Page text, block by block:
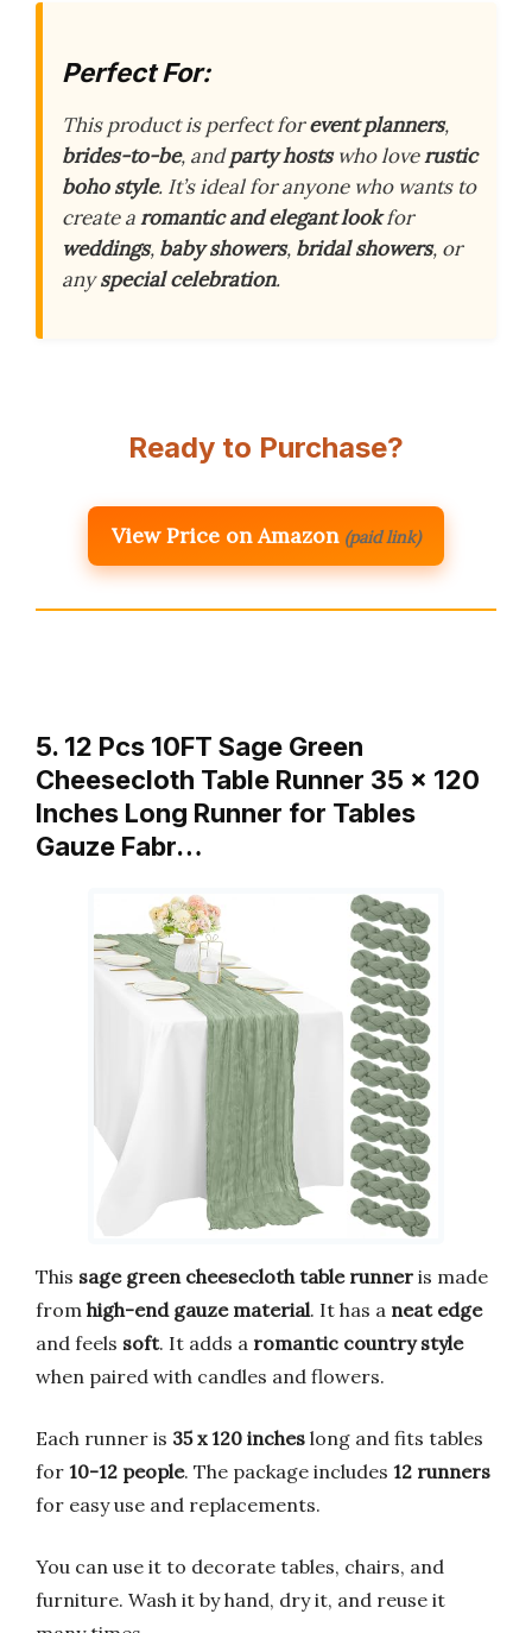
Perfect For:
This product is perfect forevent planners,
brides-to-be, andparty hostswho loverustic
boho style. It’s ideal for anyone who wants to
create aromantic and elegant lookfor
weddings, baby showers, bridal showers, or
anyspecial celebration.
Ready to Purchase?
View Price on Amazon (paid link)
5. 12 Pcs 10FT Sage Green
Cheesecloth Table Runner 35 x 120
Inches Long Runner for Tables
Gauze Fabr…
This sage green cheesecloth table runner is made
from high-end gauze material. It has a neat edge
and feels soft. It adds a romantic country style
when paired with candles and flowers.
Each runner is 35 x 120 inches long and fits tables
for 10-12 people. The package includes 12 runners
for easy use and replacements.
You can use it to decorate tables, chairs, and
furniture. Wash it by hand, dry it, and reuse it